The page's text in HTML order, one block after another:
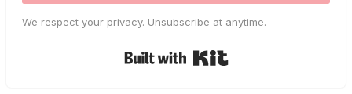
We respect your privacy. Unsubscribe at anytime.